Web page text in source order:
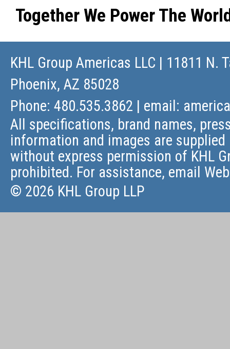
Together We Power The
KHL Group Americas LLC | 11811 N.
Phoenix, AZ 85028
Phone: 480.535.3862 | email:
All specifications, brand names,
information and images are
without express permission of KHL
prohibited. For assistance, email
© 2026 KHL Group LLP